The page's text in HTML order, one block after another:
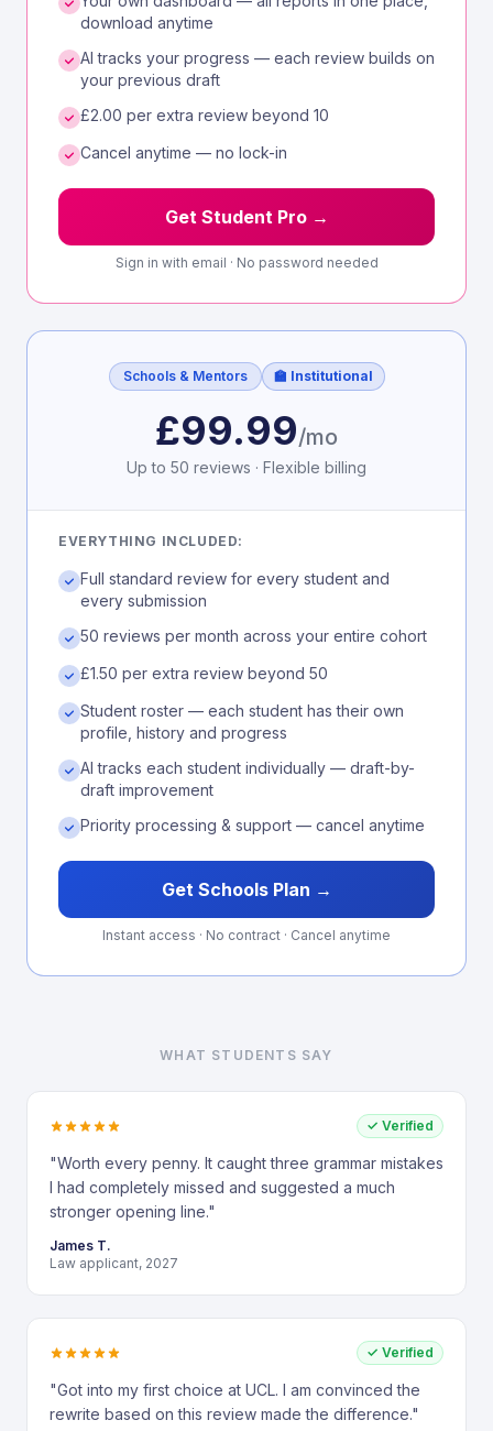
download anytime
AI tracks your progress — each review builds on
your previous draft
£2.00 per extra review beyond 10
Cancel anytime — no lock-in
Get Student Pro →
Sign in with email · No password needed
Schools & Mentors 🏫 Institutional
£99.99/mo
Up to 50 reviews · Flexible billing
EVERYTHING INCLUDED:
Full standard review for every student and
every submission
50 reviews per month across your entire cohort
£1.50 per extra review beyond 50
Student roster — each student has their own
profile, history and progress
AI tracks each student individually — draft-by-
draft improvement
Priority processing & support — cancel anytime
Get Schools Plan →
Instant access · No contract · Cancel anytime
WHAT STUDENTS SAY
✓ Verified
"Worth every penny. It caught three grammar mistakes
I had completely missed and suggested a much
stronger opening line."
James T.
Law applicant, 2027
✓ Verified
"Got into my first choice at UCL. I am convinced the
rewrite based on this review made the difference."